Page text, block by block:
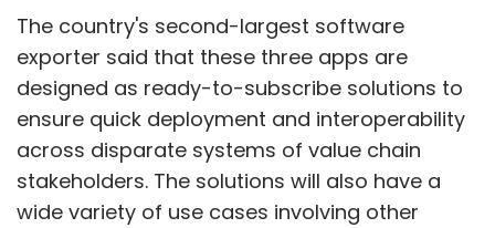
The country's second-largest software
exporter said that these three apps are
designed as ready-to-subscribe solutions to
ensure quick deployment and interoperability
across disparate systems of value chain
stakeholders. The solutions will also have a
wide variety of use cases involving other